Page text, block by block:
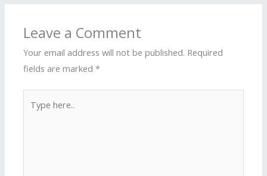
Leave a Comment
Your email address will not be published. Required
fields are marked*
here..